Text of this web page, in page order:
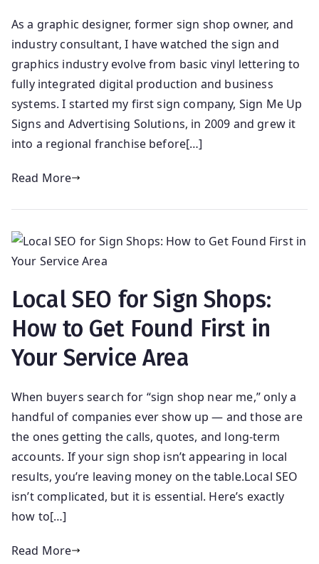
As a graphic designer, former sign shop owner, and
industry consultant, I have watched the sign and
graphics industry evolve from basic vinyl lettering to
fully integrated digital production and business
systems. I started my first sign company, Sign Me Up
Signs and Advertising Solutions, in 2009 and grew it
into a regional franchise before[…]
Read More
Local SEO for Sign Shops:
How to Get Found First in
Your Service Area
When buyers search for “sign shop near me,” only a
handful of companies ever show up — and those are
the ones getting the calls, quotes, and long-term
accounts. If your sign shop isn’t appearing in local
results, you’re leaving money on the table.Local SEO
isn’t complicated, but it is essential. Here’s exactly
how to[…]
Read More